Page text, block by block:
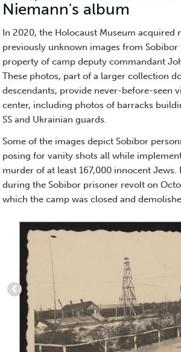
Niemann's album
Essay)
In 2020, the Holocaust Museum acquired
previously unknown images from Sobibor
property of camp deputy commandant
These photos, part of a larger collection
descendants, provide never-before-seen
center, including photos of barracks
SS and Ukrainian guards.
Some of the images depict Sobibor
posing for vanity shots all while
murder of at least 167,000 innocent Jews.
during the Sobibor prisoner revolt on
which the camp was closed and
Item
of
:
View
of
the
Sobibor